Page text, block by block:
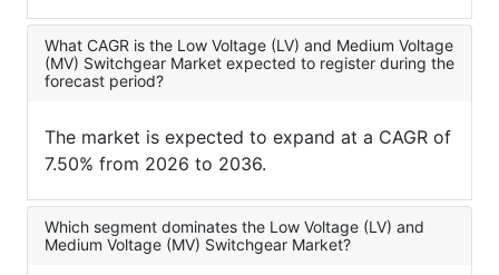
What CAGR is the Low Voltage (LV) and Medium Voltage
(MV) Switchgear Market expected to register during the
forecast period?
The market is expected to expand at a CAGR of
7.50% from 2026 to 2036.
Which segment dominates the Low Voltage (LV) and
Medium Voltage (MV) Switchgear Market?